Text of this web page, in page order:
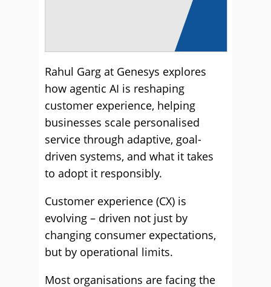
Rahul Garg at Genesys explores
how agentic AI is reshaping
customer experience, helping
businesses scale personalised
service through adaptive, goal-
driven systems, and what it takes
to adopt it responsibly.
Customer experience (CX) is
evolving – driven not just by
changing consumer expectations,
but by operational limits.
Most organisations are facing the